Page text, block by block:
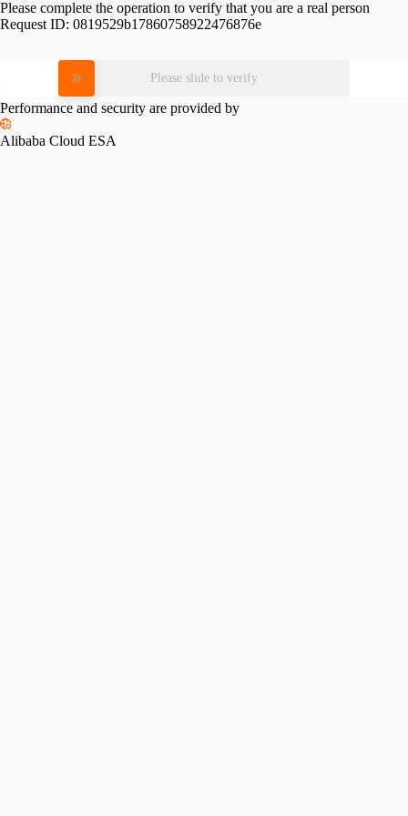
Please complete the operation to verify that you are a real person
Request ID: 0819529b17860758922476876e
Please slide to verify
Performance and security are provided by
Alibaba Cloud ESA